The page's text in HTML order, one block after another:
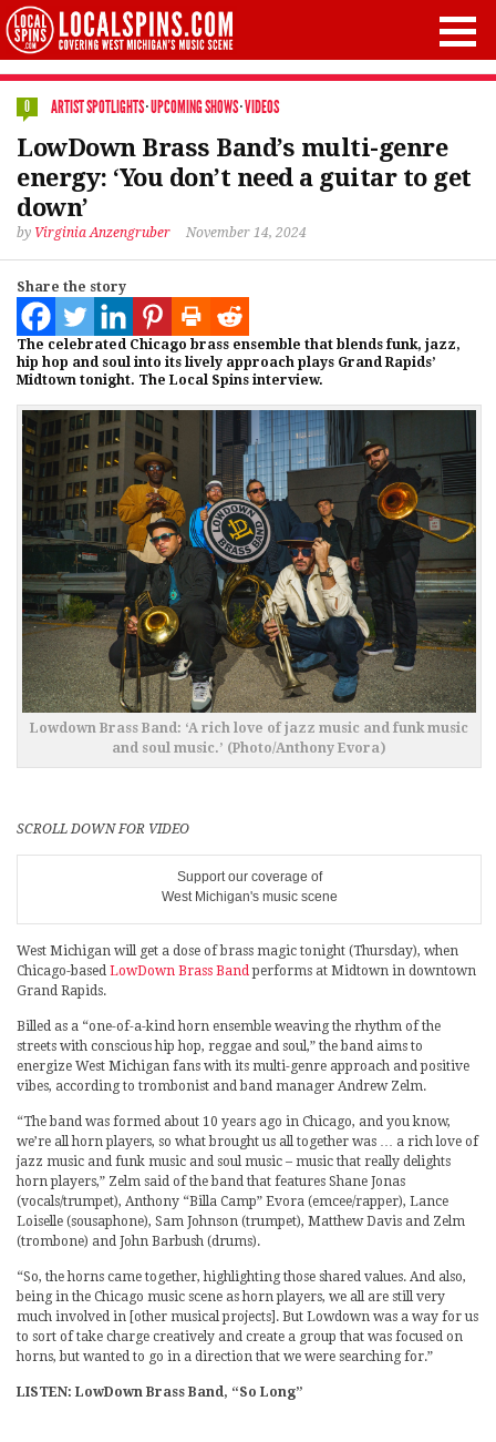
0 ARTIST SPOTLIGHTS·UPCOMING SHOWS·VIDEOS
LowDown Brass Band’s multi-genre
energy: ‘You don’t need a guitar to get
down’
by Virginia Anzengruber November 14, 2024
Share the story
The celebrated Chicago brass ensemble that blends funk, jazz,
hip hop and soul into its lively approach plays Grand Rapids’
Midtown tonight. The Local Spins interview.
Lowdown Brass Band: ‘A rich love of jazz music and funk music
and soul music.’ (Photo/Anthony Evora)
SCROLL DOWN FOR VIDEO
Support our coverage of
West Michigan's music scene
West Michigan will get a dose of brass magic tonight (Thursday), when
Chicago-based LowDown Brass Bandperforms at Midtown in downtown
Grand Rapids.
Billed as a “one-of-a-kind horn ensemble weaving the rhythm of the
streets with conscious hip hop, reggae and soul,” the band aims to
energize West Michigan fans with its multi-genre approach and positive
vibes, according to trombonist and band manager Andrew Zelm.
“The band was formed about 10 years ago in Chicago, and you know,
we’re all horn players, so what brought us all together was … a rich love of
jazz music and funk music and soul music – music that really delights
horn players,” Zelm said of the band that features Shane Jonas
(vocals/trumpet), Anthony “Billa Camp” Evora (emcee/rapper), Lance
Loiselle (sousaphone), Sam Johnson (trumpet), Matthew Davis and Zelm
(trombone) and John Barbush (drums).
“So, the horns came together, highlighting those shared values. And also,
being in the Chicago music scene as horn players, we all are still very
much involved in [other musical projects]. But Lowdown was a way for us
to sort of take charge creatively and create a group that was focused on
horns, but wanted to go in a direction that we were searching for.”
LISTEN: LowDown Brass Band, “So Long”